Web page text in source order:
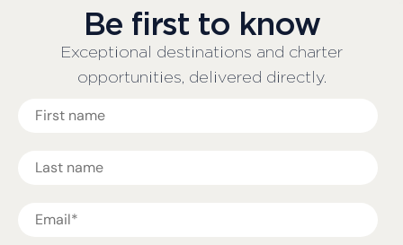
Be first to know
Exceptional destinations and charter
opportunities, delivered directly.